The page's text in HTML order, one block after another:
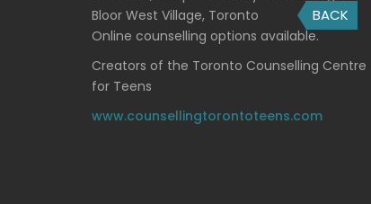
Bloor West Village, Toronto
Online counselling options available.
Creators of the Toronto Counselling Centre
for Teens
www.counsellingtorontoteens.com
BACK